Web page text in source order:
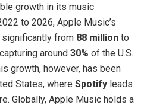
growth in its music
to 2026, Apple Music’s
from 88 million to
around 30% of the U.S.
growth, however, has been
States, where Spotify leads
Globally, Apple Music holds a